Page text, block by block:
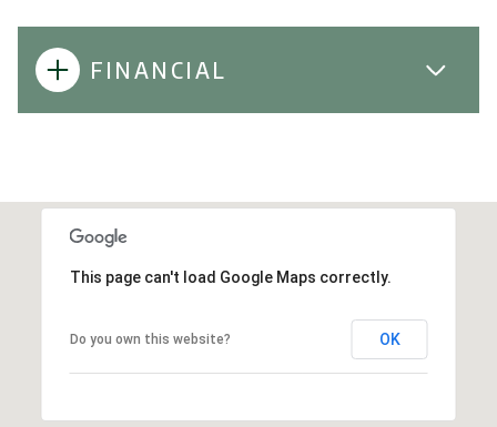
FINANCIAL
This page can't load Google Maps correctly.
Do you own this website? OK